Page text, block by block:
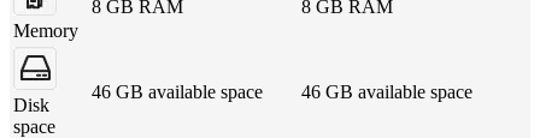
Memory
8 GB RAM 8 GB RAM
Disk
space
46 GB available space 46 GB available space